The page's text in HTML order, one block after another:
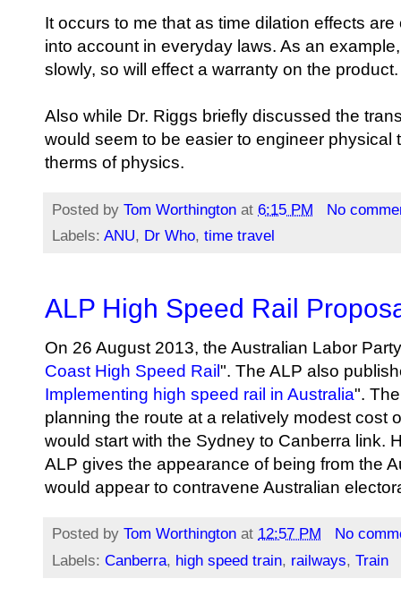
It occurs to me that as time dilation effects
into account in everyday laws. As an
slowly, so will effect a warranty on the product.
Also while Dr. Riggs briefly discussed the
would seem to be easier to engineer
therms of physics.
Posted by Tom Worthington at 6:15 PM
No
Labels: ANU, Dr Who, time travel
ALP High Speed Rail
On 26 August 2013, the Australian Labor
Coast High Speed Rail". The ALP also
Implementing high speed rail in Australia".
planning the route at a relatively modest cost
would start with the Sydney to Canberra link.
ALP gives the appearance of being from the
would appear to contravene Australian
Posted by Tom Worthington at 12:57 PM
No
Labels: Canberra, high speed train, railways, Train